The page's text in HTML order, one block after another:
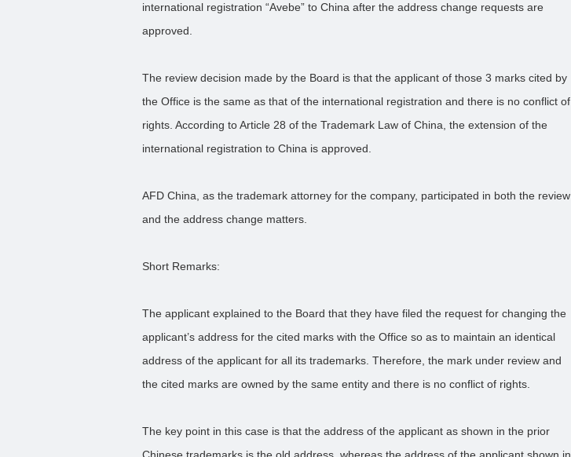
international registration “Avebe” to China after the address change requests are
approved.
The review decision made by the Board is that the applicant of those 3 marks cited by
the Office is the same as that of the international registration and there is no conflict of
rights. According to Article 28 of the Trademark Law of China, the extension of the
international registration to China is approved.
AFD China, as the trademark attorney for the company, participated in both the review
and the address change matters.
Short Remarks:
The applicant explained to the Board that they have filed the request for changing the
applicant’s address for the cited marks with the Office so as to maintain an identical
address of the applicant for all its trademarks. Therefore, the mark under review and
the cited marks are owned by the same entity and there is no conflict of rights.
The key point in this case is that the address of the applicant as shown in the prior